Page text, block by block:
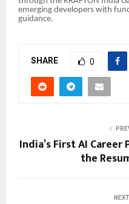
emerging developers with
guidance.
SHARE 0
India’s First AI
the